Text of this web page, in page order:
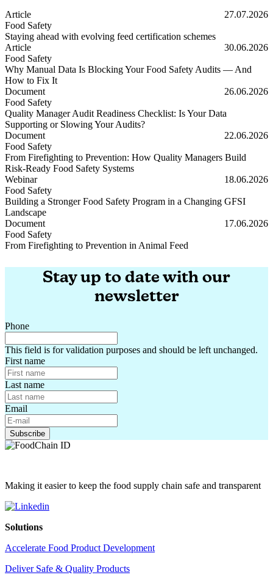
Article
27.07.2026
Food Safety
Staying ahead with evolving feed certification schemes
Staying ahead with evolving feed certification schemes
Article
30.06.2026
Food Safety
Why Manual Data Is Blocking Your Food Safety Audits — And
How to Fix It
Why Manual Data Is Blocking Your Food Safety Audits — And
Document
26.06.2026
Food Safety
Quality Manager Audit Readiness Checklist: Is Your Data
Supporting or Slowing Your Audits?
Quality Manager Audit Readiness Checklist: Is Your Data
Document
22.06.2026
Food Safety
From Firefighting to Prevention: How Quality Managers Build
Risk-Ready Food Safety Systems
From Firefighting to Prevention: How Quality Managers Build Risk-
Webinar
18.06.2026
Food Safety
Building a Stronger Food Safety Program in a Changing GFSI
Landscape
Building a Stronger Food Safety Program in a Changing GFSI
Document
17.06.2026
Food Safety
From Firefighting to Prevention in Animal Feed
Stay up to date with our
newsletter
Phone
This field is for validation purposes and should be left unchanged.
First name
Last name
Email
Making it easier to keep the food supply chain safe and transparent
Solutions
Accelerate Food Product Development
Deliver Safe & Quality Products